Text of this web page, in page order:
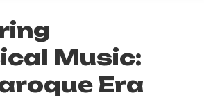
Music:
Era